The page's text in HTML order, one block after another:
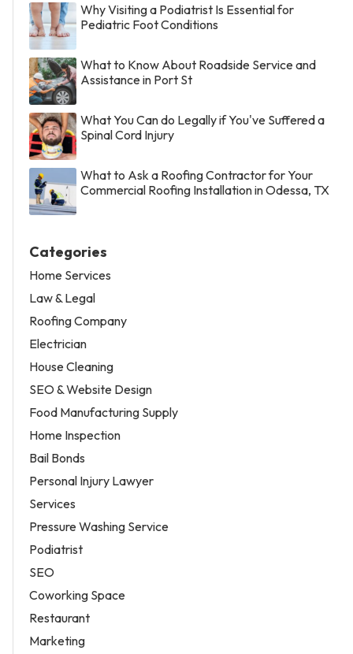
Why Visiting a Podiatrist Is Essential for
Pediatric Foot Conditions
What to Know About Roadside Service and
Assistance in Port St
What You Can do Legally if You've Suffered a
Spinal Cord Injury
What to Ask a Roofing Contractor for Your
Commercial Roofing Installation in Odessa, TX
Categories
Home Services
Law & Legal
Roofing Company
Electrician
House Cleaning
SEO & Website Design
Food Manufacturing Supply
Home Inspection
Bail Bonds
Personal Injury Lawyer
Services
Pressure Washing Service
Podiatrist
SEO
Coworking Space
Restaurant
Marketing